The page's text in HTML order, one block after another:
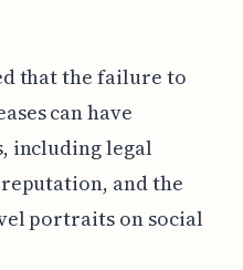
that the failure to
can have
including legal
and the
portraits on social